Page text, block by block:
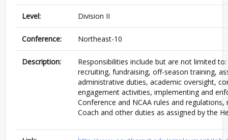
Level: Division II
Conference: Northeast-10
Description:
Responsibilities include but are not limited
recruiting, fundraising, off-season training,
administrative duties, academic oversight,
engagement activities, implementing and
Conference and NCAA rules and
Coach and other duties as assigned by the